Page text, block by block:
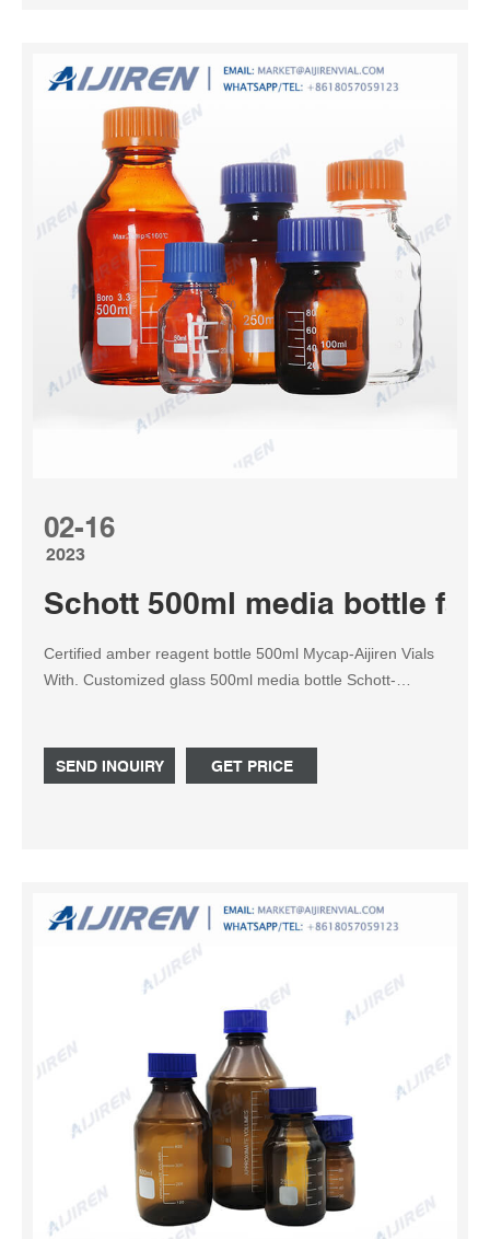
02-16
2023
Schott 500ml media bottle
Certified amber reagent bottle 500ml Mycap-Aijiren Vials
With. Customized glass 500ml media bottle Schott-
80 BOTTLE Capacity diameter he Tel: +8618057059123.
Send Inquiry.
SEND INQUIRY GET PRICE